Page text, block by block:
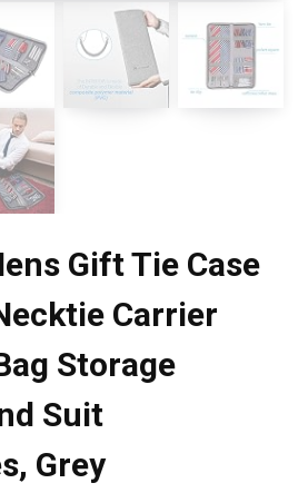
Gift Tie Case
Carrier
Storage
Suit
Grey